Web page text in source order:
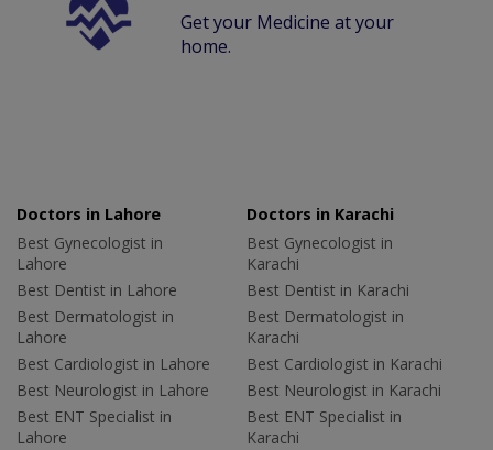
Get your Medicine at your
home.
Doctors in Lahore
Best Gynecologist in
Lahore
Best Dentist in Lahore
Best Dermatologist in
Lahore
Best Cardiologist in Lahore
Best Neurologist in Lahore
Best ENT Specialist in
Lahore
Doctors in Karachi
Best Gynecologist in
Karachi
Best Dentist in Karachi
Best Dermatologist in
Karachi
Best Cardiologist in Karachi
Best Neurologist in Karachi
Best ENT Specialist in
Karachi